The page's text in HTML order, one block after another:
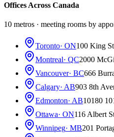
Offices Across Canada
10 metros · meeting rooms by
Toronto· ON100 King
Montreal· QC2000
Vancouver· BC666
Calgary· AB903 8th
Edmonton· AB10180
Ottawa· ON116 Albert
Winnipeg· MB201